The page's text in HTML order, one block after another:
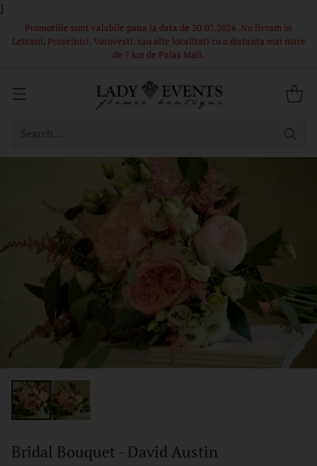
}
Search…
Comandă acum – Livrare în 1-2 ore din stoc propriu! Florile si
ambalajul din poze sunt in limita stocului, buchetele nu pot fi
identice.
Bridal Bouquet - David Austin